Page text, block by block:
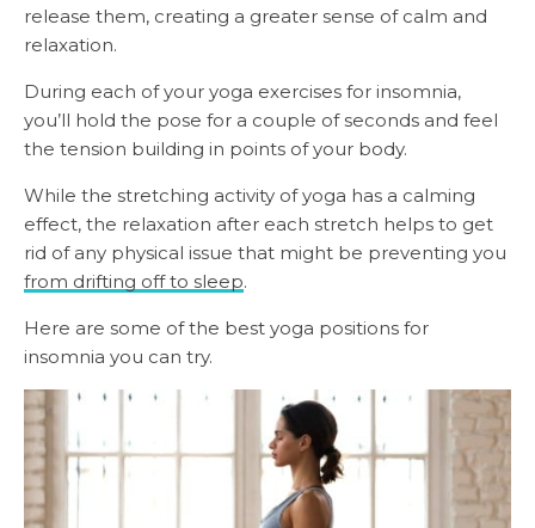
release them, creating a greater sense of calm and
relaxation.
During each of your yoga exercises for insomnia,
you’ll hold the pose for a couple of seconds and feel
the tension building in points of your body.
While the stretching activity of yoga has a calming
effect, the relaxation after each stretch helps to get
rid of any physical issue that might be preventing you
from drifting off to sleep.
Here are some of the best yoga positions for
insomnia you can try.